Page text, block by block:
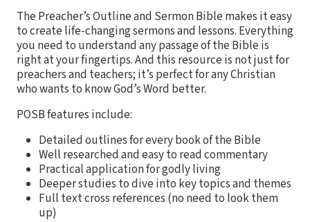
The Preacher’s Outline and Sermon Bible makes it easy
to create life-changing sermons and lessons. Everything
you need to understand any passage of the Bible is
right at your fingertips. And this resource is not just for
preachers and teachers; it’s perfect for any Christian
who wants to know God’s Word better.
POSB features include:
Detailed outlines for every book of the Bible
Well researched and easy to read commentary
Practical application for godly living
Deeper studies to dive into key topics and themes
Full text cross references (no need to look them
up)